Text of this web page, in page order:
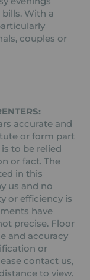
With a
couples or
accurate and
or form part
to be relied
or fact. The
in this
us and no
or efficiency is
have
precise. Floor
and accuracy
or
contact us,
to view.